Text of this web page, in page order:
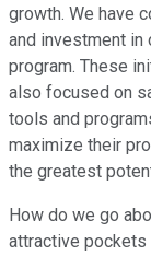
growth. We have
and investment in
program. These
also focused on
tools and
maximize their
the greatest
How do we go
attractive